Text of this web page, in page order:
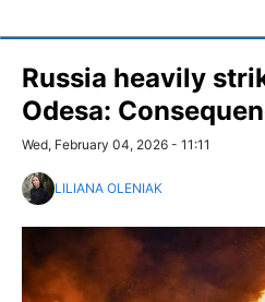
Russia heavily
Odesa:
Wed, February 04, 2026 - 11:11
LILIANA OLENIAK